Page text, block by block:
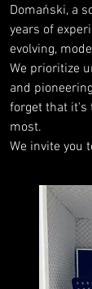
Domański, a
years of
evolving,
We prioritize
and
forget that it's
most.
We invite you